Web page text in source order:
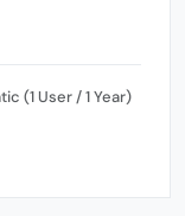
(1 User / 1 Year)